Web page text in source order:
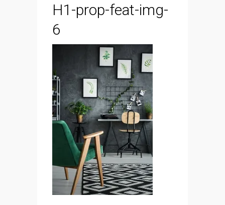
H1-prop-feat-img-
6